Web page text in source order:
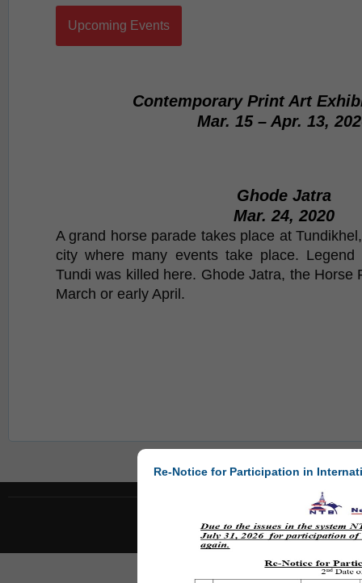
Re-Notice for Participation in
Upcoming Events
Contemporary Print Art
Mar. 15 – Apr. 13,
Ghode Jatra
Mar. 24, 2020
A grand horse parade takes place at
city where many events take place.
Tundi was killed here. Ghode Jatra, the Horse
March or early April.